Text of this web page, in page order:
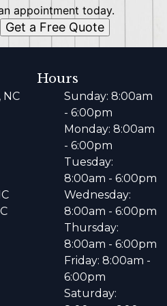
appointment today.
Get a Free Quote
Hours
Sunday: 8:00am
- 6:00pm
Monday: 8:00am
- 6:00pm
Tuesday:
8:00am - 6:00pm
Wednesday:
8:00am - 6:00pm
Thursday:
8:00am - 6:00pm
Friday: 8:00am -
6:00pm
Saturday: